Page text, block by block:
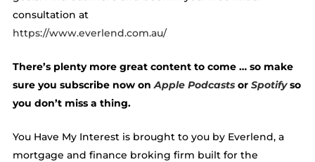
consultation at
https://www.everlend.com.au/
There’s plenty more great content to come … so make
sure you subscribe now onApple Podcastsor Spotifyso
you don’t miss a thing.
You Have My Interest is brought to you by Everlend, a
mortgage and finance broking firm built for the